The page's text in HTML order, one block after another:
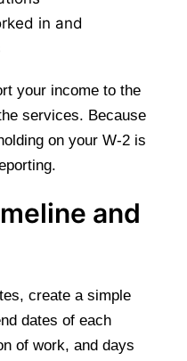
in and
your income to the
services. Because
on your W-2 is
and
create a simple
dates of each
of work, and days